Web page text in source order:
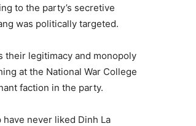
to the party’s secretive
was politically targeted.
their legitimacy and monopoly
at the National War College
faction in the party.
never liked Dinh La